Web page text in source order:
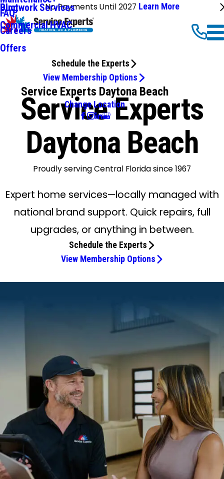
No Payments Until 2027 Learn More
Ductwork Services
Commercial HVAC
Blog
FAQ
Careers
Offers
Schedule the Experts
View Membership Options
Service Experts Daytona Beach
Change Location
Service Experts
Daytona Beach
Proudly serving Central Florida since 1967
Expert home services—locally managed with
national brand support. Quick repairs, full
upgrades, or anything in between.
Schedule the Experts
View Membership Options